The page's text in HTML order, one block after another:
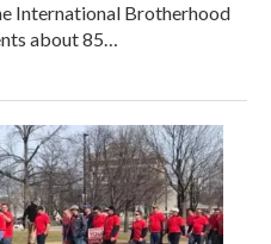
International Brotherhood
about 85…